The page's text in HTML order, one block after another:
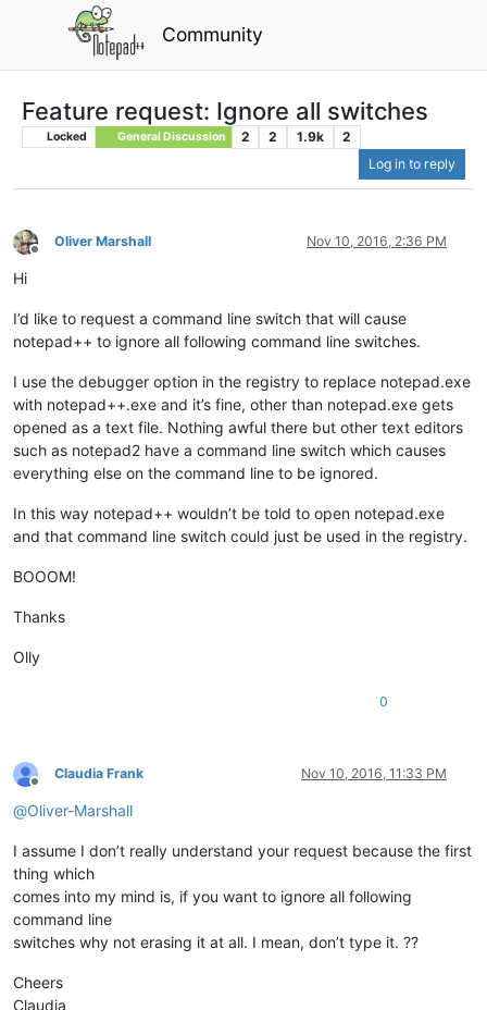
Community
Feature request: Ignore all switches
Locked General Discussion 2 2 1.9k
2
Log in to reply
Offline
Oliver Marshall Nov 10, 2016, 2:36 PM
Hi
I’d like to request a command line switch that will cause
notepad++ to ignore all following command line switches.
I use the debugger option in the registry to replace notepad.exe
with notepad++.exe and it’s fine, other than notepad.exe gets
opened as a text file. Nothing awful there but other text editors
such as notepad2 have a command line switch which causes
everything else on the command line to be ignored.
In this way notepad++ wouldn’t be told to open notepad.exe
and that command line switch could just be used in the registry.
BOOOM!
Thanks
Olly
0
Offline
Claudia Frank Nov 10, 2016, 11:33 PM
@Oliver-Marshall
I assume I don’t really understand your request because the first
thing which
comes into my mind is, if you want to ignore all following
command line
switches why not erasing it at all. I mean, don’t type it. ??
Cheers
Claudia